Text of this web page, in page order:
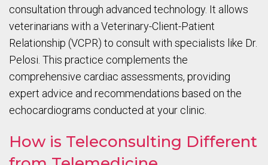
consultation through advanced technology. It allows
veterinarians with a Veterinary-Client-Patient
Relationship (VCPR) to consult with specialists like Dr.
Pelosi. This practice complements the
comprehensive cardiac assessments, providing
expert advice and recommendations based on the
echocardiograms conducted at your clinic.
How is Teleconsulting Different